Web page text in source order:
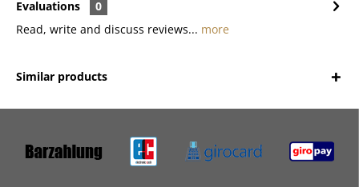
Evaluations
0
Read, write and discuss reviews... more
Similar products